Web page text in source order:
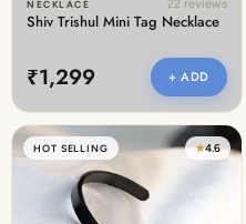
NECKLACE 22 reviews
Shiv Trishul Mini Tag Necklace
₹1,299 + ADD
HOT SELLING ★4.6